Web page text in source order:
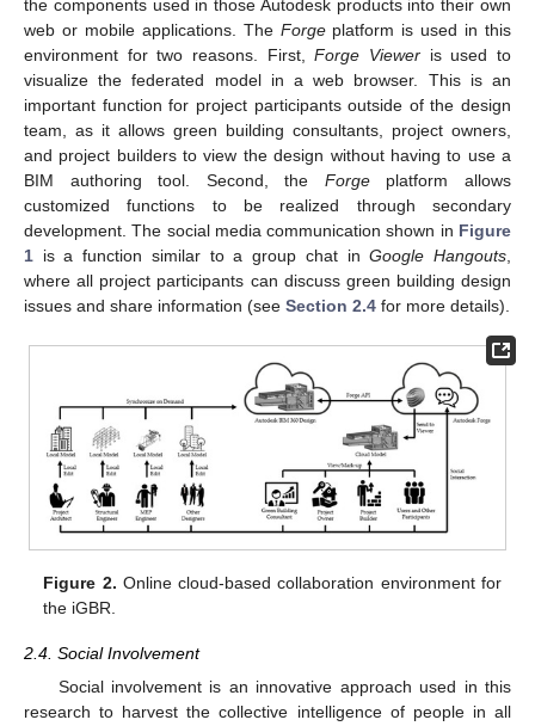
the components used in those Autodesk products into their own
web or mobile applications. The Forgeplatform is used in this
environment for two reasons. First,Forge Viewer is used to
visualize the federated model in a web browser. This is an
important function for project participants outside of the design
team, as it allows green building consultants, project owners,
and project builders to view the design without having to use a
BIM authoring tool. Second, the Forgeplatform allows
customized functions to be realized through secondary
development. The social media communication shown in Figure
1 is a function similar to a group chat inGoogle Hangouts
where all project participants can discuss green building design
issues and share information (see Section 2.4 for more details).
Figure 2. Online cloud-based collaboration environment for
the iGBR.
2.4. Social Involvement
Social involvement is an innovative approach used in this
research to harvest the collective intelligence of people in all